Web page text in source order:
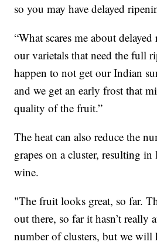
so you may have delayed
“What scares me about
our varietals that need the full
happen to not get our Indian
and we get an early frost that
quality of the fruit.”
The heat can also reduce the
grapes on a cluster, resulting in
wine.
"The fruit looks great, so far.
out there, so far it hasn’t really
number of clusters, but we will